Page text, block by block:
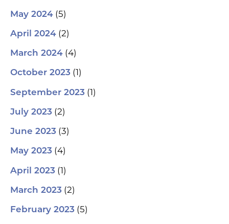
May 2024 (5)
April 2024 (2)
March 2024 (4)
October 2023 (1)
September 2023 (1)
July 2023 (2)
June 2023 (3)
May 2023 (4)
April 2023 (1)
March 2023 (2)
February 2023 (5)